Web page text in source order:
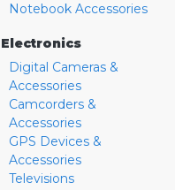
Notebook Accessories
Electronics
Digital Cameras &
Accessories
Camcorders &
Accessories
GPS Devices &
Accessories
Televisions